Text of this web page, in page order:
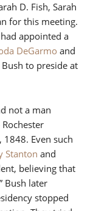
D. Fish, Sarah
for this meeting.
appointed a
DeGarmo and
to preside at
not a man
Even such
Stanton and
believing that
Bush later
stopped